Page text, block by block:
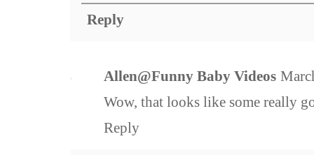
Reply
Allen@Funny Baby Videos
Wow, that looks like some really
Reply